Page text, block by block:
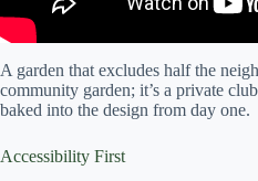
A garden that excludes half the
community garden; it’s a private
baked into the design from day one.
Accessibility First